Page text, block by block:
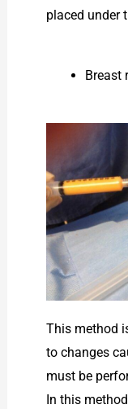
placed under
Breast
This method
to changes
must be
In this